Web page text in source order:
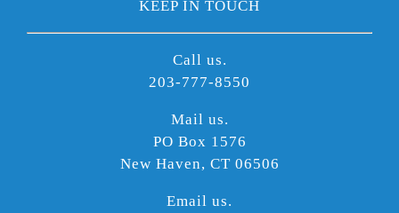
KEEP IN TOUCH
Call us.
203-777-8550
Mail us.
PO Box 1576
New Haven, CT 06506
Email us.